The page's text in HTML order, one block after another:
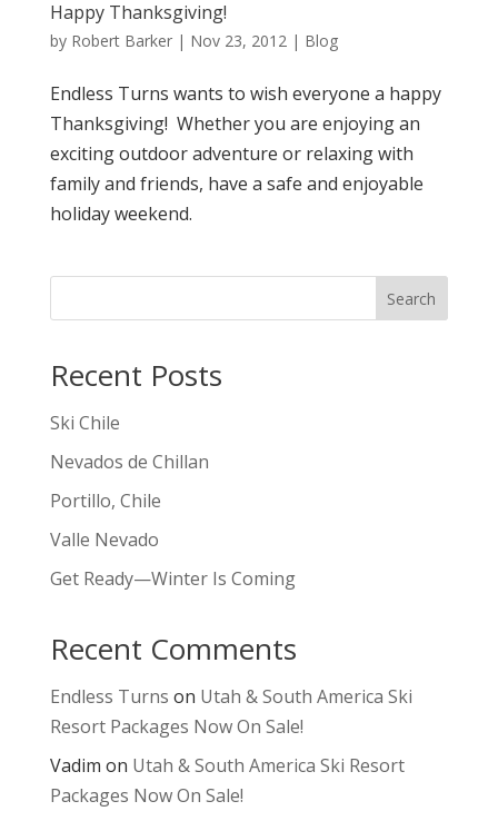
Happy Thanksgiving!
by Robert Barker| Nov 23, 2012| Blog
Endless Turns wants to wish everyone a happy
Thanksgiving! Whether you are enjoying an
exciting outdoor adventure or relaxing with
family and friends, have a safe and enjoyable
holiday weekend.
Search
Recent Posts
Ski Chile
Nevados de Chillan
Portillo, Chile
Valle Nevado
Get Ready—Winter Is Coming
Recent Comments
Endless Turns on Utah & South America Ski
Resort Packages Now On Sale!
Vadim on Utah & South America Ski Resort
Packages Now On Sale!